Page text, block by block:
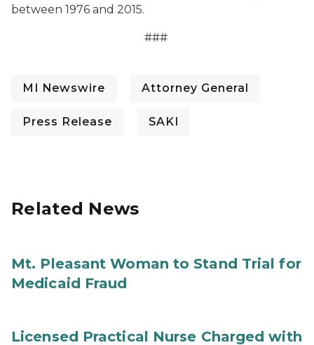
between 1976 and 2015.
###
MI Newswire Attorney General
Press Release SAKI
Related News
Mt. Pleasant Woman to Stand Trial for
Medicaid Fraud
Licensed Practical Nurse Charged with